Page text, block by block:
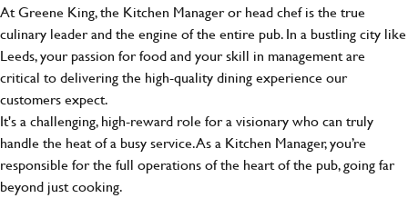
At Greene King, the Kitchen Manager or head chef is the true
culinary leader and the engine of the entire pub. In a bustling city like
Leeds, your passion for food and your skill in management are
critical to delivering the high-quality dining experience our
customers expect.
It's a challenging, high-reward role for a visionary who can truly
handle the heat of a busy service. As a Kitchen Manager, you’re
responsible for the full operations of the heart of the pub, going far
beyond just cooking.